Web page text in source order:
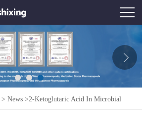
> News >2-Ketoglutaric Acid In Microbial